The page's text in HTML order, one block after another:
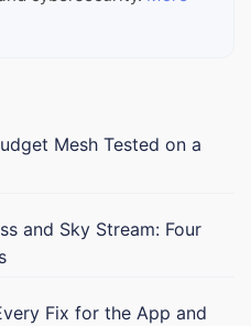
Mesh Tested on a
and Sky Stream: Four
Fix for the App and